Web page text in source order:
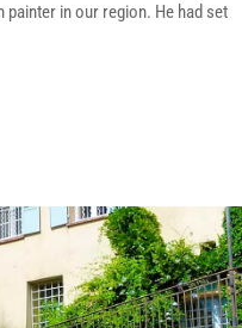
painter in our region. He had set